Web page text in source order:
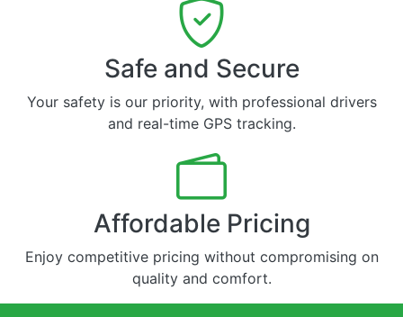
Safe and Secure
Your safety is our priority, with professional drivers
and real-time GPS tracking.
Affordable Pricing
Enjoy competitive pricing without compromising on
quality and comfort.